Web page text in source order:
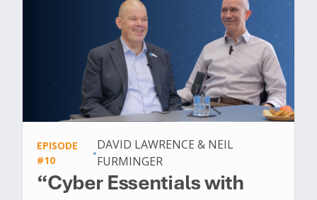
EPISODE
#10
•
DAVID LAWRENCE & NEIL
FURMINGER
“Cyber Essentials with